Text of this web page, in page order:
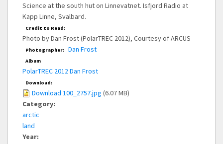
Science at the south hut on Linnevatnet. Isfjord Radio at
Kapp Linne, Svalbard.
Credit to Read:
Photo by Dan Frost (PolarTREC 2012), Courtesy of ARCUS
Photographer: Dan Frost
Album
PolarTREC 2012 Dan Frost
Download:
Download 100_2757.jpg (6.07 MB)
Category:
arctic
land
Year: